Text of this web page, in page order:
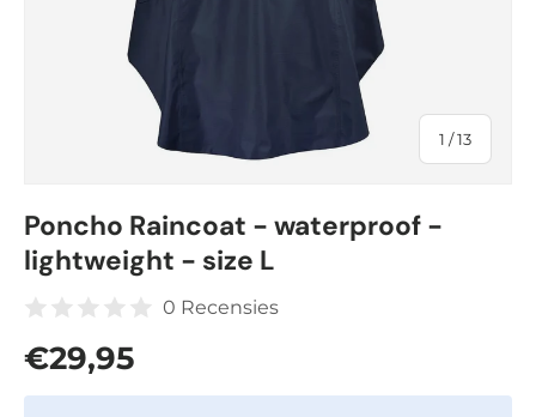
1 /of
13
Poncho Raincoat - waterproof -
lightweight - size L
0 Recensies
Regular price
€29,95